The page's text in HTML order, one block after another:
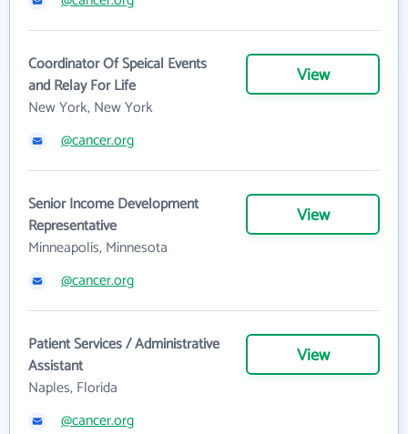
Coordinator Of Speical Events
and Relay For Life
New York, New York
View
@cancer.org
Senior Income Development
Representative
Minneapolis, Minnesota
View
@cancer.org
Patient Services / Administrative
Assistant
Naples, Florida
View
@cancer.org